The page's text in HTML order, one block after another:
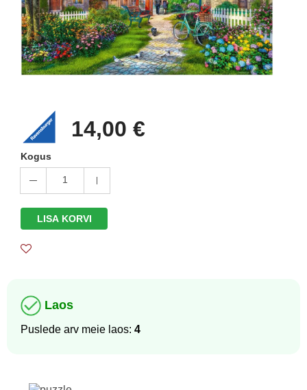
14,00 €
Kogus
1
LISA KORVI
Laos
Puslede arv meie laos: 4